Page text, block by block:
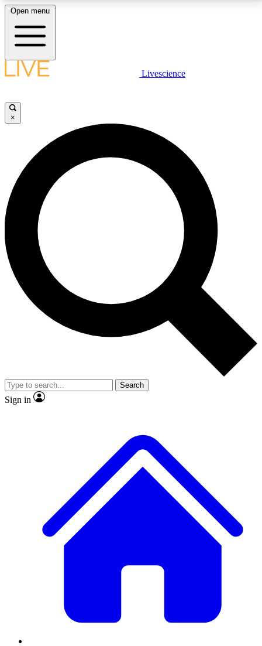
LIVE SCIENCE PLUS
JOIN FREE
LIVE SCIENCE PRO
Unlimited access to our exclusive features, expert analysis and in-depth
interviews, all ad-free
No ads, ever
Exclusive, original
reporting
video
Member-only features
Open menu
Livescience
×
Search
Sign in